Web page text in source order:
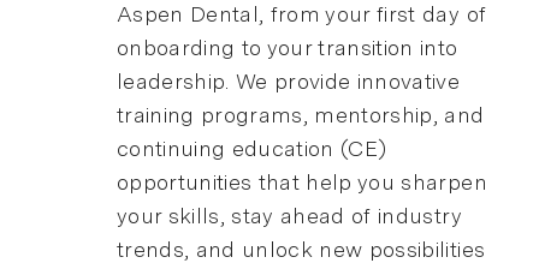
Aspen Dental, from your first day of
onboarding to your transition into
leadership. We provide innovative
training programs, mentorship, and
continuing education (CE)
opportunities that help you sharpen
your skills, stay ahead of industry
trends, and unlock new possibilities